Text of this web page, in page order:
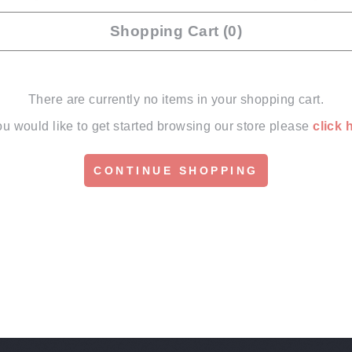
Shopping Cart (0)
There are currently no items in your shopping cart.
would like to get started browsing our store pleaseclick
CONTINUE SHOPPING